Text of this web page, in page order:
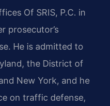
Of SRIS, P.C. in
prosecutor’s
He is admitted to
the District of
New York, and he
on traffic defense,